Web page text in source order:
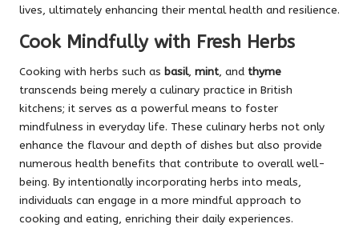
lives, ultimately enhancing their mental health and resilience.
Cook Mindfully with Fresh Herbs
Cooking with herbs such as basil, mint, and thyme
transcends being merely a culinary practice in British
kitchens; it serves as a powerful means to foster
mindfulness in everyday life. These culinary herbs not only
enhance the flavour and depth of dishes but also provide
numerous health benefits that contribute to overall well-
being. By intentionally incorporating herbs into meals,
individuals can engage in a more mindful approach to
cooking and eating, enriching their daily experiences.